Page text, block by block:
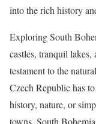
into the rich history
Exploring South
castles, tranquil
testament to the
Czech Republic has
history, nature, or
towns, South